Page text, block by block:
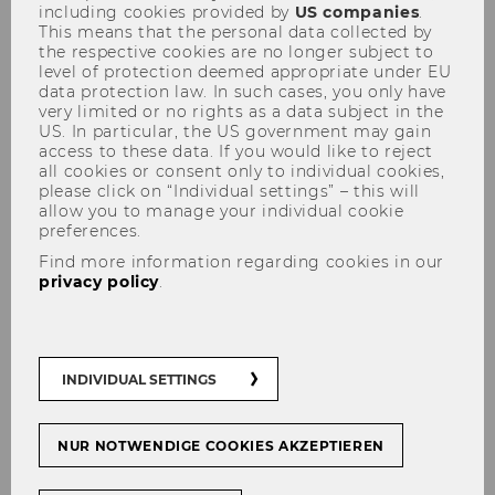
Transforming Tax Systems
with Blockchain: DET
Workshop - ONLINE
Past event: DET Workshop
BLOCKCHAINorganized by Revenu Québec
and the Digital Economy Taxation Network
including cookies provided by US companies
This means that the personal data collected by
the respective cookies are no longer subject to
level of protection deemed appropriate under EU
data protection law. In such cases, you only have
very limited or no rights as a data subject in the
US. In particular, the US government may gain
access to these data. If you would like to reject
all cookies or consent only to individual cookies,
please click on “Individual settings” – this will
allow you to manage your individual cookie
preferences.
Find more information regarding cookies in our
privacy policy
INDIVIDUAL SETTINGS
NUR NOTWENDIGE COOKIES AKZEPTIEREN